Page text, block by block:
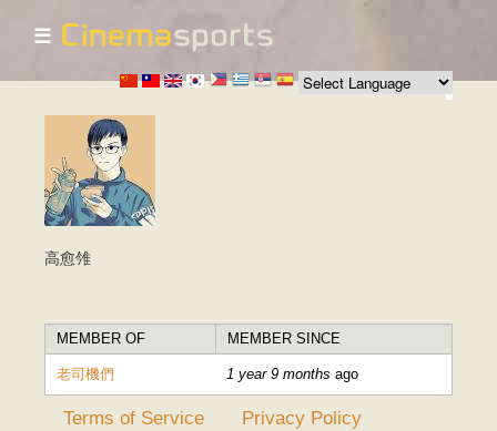
Skip to
main
content
☰
高愈雂
MEMBER OF MEMBER SINCE
老司機們 1 year 9 months ago
Terms of Service Privacy Policy